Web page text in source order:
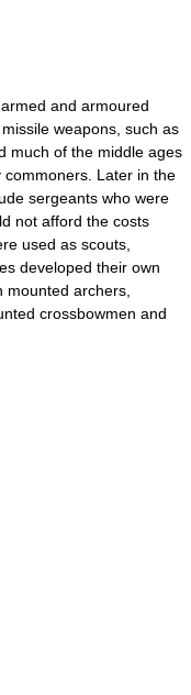
and armoured
weapons, such as
much of the middle ages
commoners. Later in the
sergeants who were
not afford the costs
used as scouts,
developed their own
mounted archers,
crossbowmen and